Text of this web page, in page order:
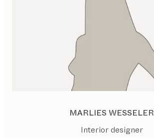
MARLIES WESSELER
Interior designer